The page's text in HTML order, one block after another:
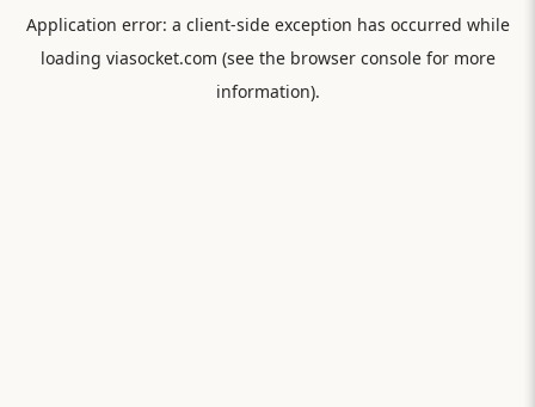
Application error: a client-side exception has occurred while
loading viasocket.com (see the browser consolefor more
information).